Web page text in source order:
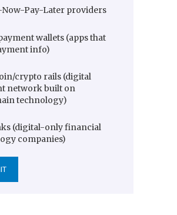
Pay-Later providers
wallets (apps that
info)
crypto rails (digital
network built on
technology)
(digital-only financial
companies)